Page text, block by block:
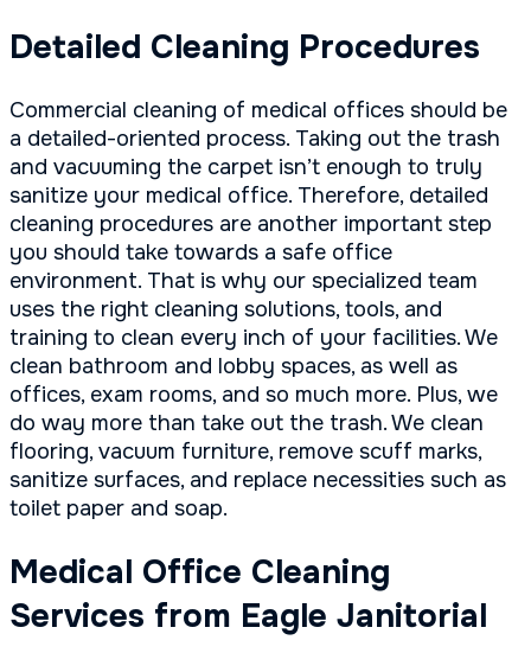
Detailed Cleaning Procedures
Commercial cleaning of medical offices should be
a detailed-oriented process. Taking out the trash
and vacuuming the carpet isn’t enough to truly
sanitize your medical office. Therefore, detailed
cleaning procedures are another important step
you should take towards a safe office
environment. That is why our specialized team
uses the right cleaning solutions, tools, and
training to clean every inch of your facilities. We
clean bathroom and lobby spaces, as well as
offices, exam rooms, and so much more. Plus, we
do way more than take out the trash. We clean
flooring, vacuum furniture, remove scuff marks,
sanitize surfaces, and replace necessities such as
toilet paper and soap.
Medical Office Cleaning
Services from Eagle Janitorial